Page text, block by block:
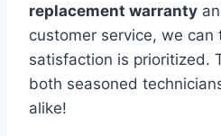
replacement warranty
customer service, we can
satisfaction is prioritized.
both seasoned
alike!